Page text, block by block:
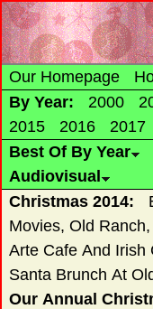
Our Homepage
By Year:
2000
2015
2016 2017
Best Of By Year
Audiovisual
Christmas 2014:
Movies, Old
Arte Cafe And Irish
Santa Brunch At
Our Annual